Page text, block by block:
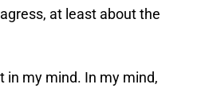
at least about the
in my mind. In my mind,